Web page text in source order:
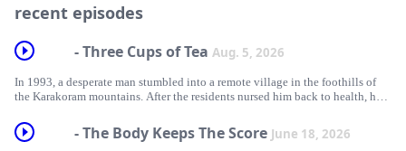
recent episodes
- Three Cups of Tea Aug. 5, 2026
In 1993, a desperate man stumbled into a remote village in the foothills of
the Karakoram mountains. After the residents nursed him back to health, he
"Somehow," he said, "I am going to get some private jet reimbursements out
of this." Warning: Contains spoilers for the 2016 film "Arrival." Thanks to
- The Body Keeps The Score June 18, 2026